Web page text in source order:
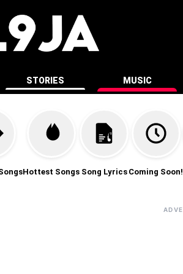
STORIES MUSIC
Hottest Songs Song Lyrics Coming Soon!